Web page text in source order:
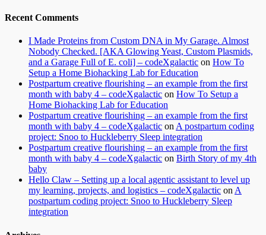
Recent Comments
I Made Proteins from Custom DNA in My Garage. Almost
Nobody Checked. [AKA Glowing Yeast, Custom Plasmids,
and a Garage Full of E. coli] – codeXgalactic on How To
Setup a Home Biohacking Lab for Education
Postpartum creative flourishing – an example from the first
month with baby 4 – codeXgalactic on How To Setup a
Home Biohacking Lab for Education
Postpartum creative flourishing – an example from the first
month with baby 4 – codeXgalactic onA postpartum coding
project: Snoo to Huckleberry Sleep integration
Postpartum creative flourishing – an example from the first
month with baby 4 – codeXgalactic on Birth Story of my 4th
baby
Hello Claw – Setting up a local agentic assistant to level up
my learning, projects, and logistics – codeXgalactic onA
postpartum coding project: Snoo to Huckleberry Sleep
integration